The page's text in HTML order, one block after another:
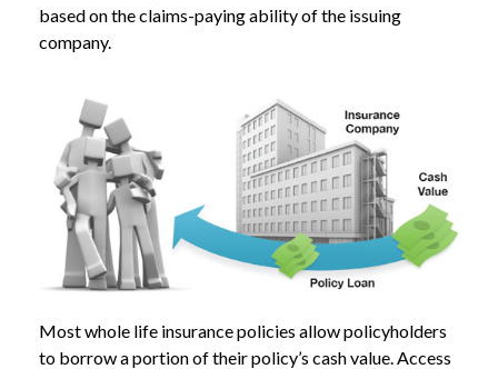
based on the claims-paying ability of the issuing
company.
Most whole life insurance policies allow policyholders
to borrow a portion of their policy’s cash value. Access